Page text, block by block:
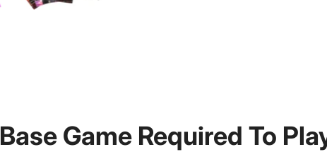
Base Game Required To